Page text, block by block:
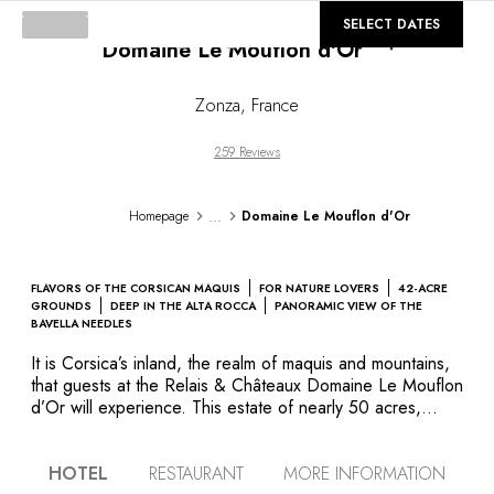
GALLERY
Domaine Le Mouflon d'Or Loading...
Zonza, France
259 Reviews
Homepage ... Domaine Le Mouflon d'Or
FLAVORS OF THE CORSICAN MAQUIS FOR NATURE LOVERS
42-ACRE
GROUNDS
DEEP IN THE ALTA ROCCA
PANORAMIC VIEW OF THE
BAVELLA NEEDLES
It is Corsica’s inland, the realm of maquis and mountains,
that guests at the Relais & Châteaux Domaine Le Mouflon
d’Or will experience. This estate of nearly 50 acres,
Lebanon cedars and ancient chestnuts. It was
SELECT DATES
HOTEL RESTAURANT MORE INFORMATION